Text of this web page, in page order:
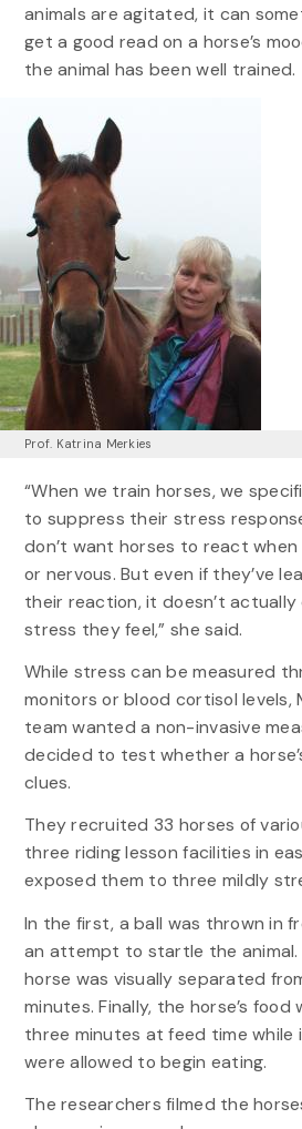
animals are agitated, it can
get a good read on a horse’s
the animal has been well trained.
Prof. Katrina Merkies
“When we train horses, we
to suppress their stress
don’t want horses to react
or nervous. But even if they’ve
their reaction, it doesn’t
stress they feel,” she said.
While stress can be measured
monitors or blood cortisol levels,
team wanted a non-invasive
decided to test whether a
clues.
They recruited 33 horses of
three riding lesson facilities in
exposed them to three mildly
In the first, a ball was thrown in
an attempt to startle the
horse was visually separated
minutes. Finally, the horse’s
three minutes at feed time while
were allowed to begin eating.
The researchers filmed the